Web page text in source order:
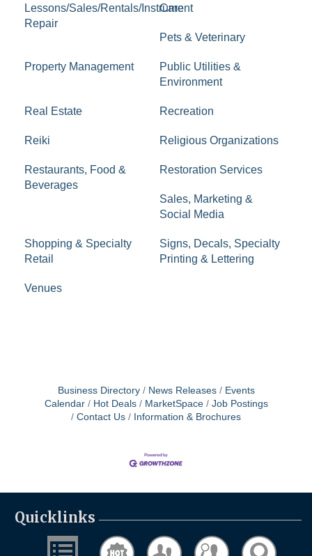
Lessons/Sales/Rentals/Instrument
Repair
Care
Pets & Veterinary
Property Management
Public Utilities &
Environment
Real Estate Recreation
Reiki Religious Organizations
Restaurants, Food &
Beverages
Restoration Services
Sales, Marketing &
Social Media
Shopping & Specialty
Retail
Signs, Decals, Specialty
Printing & Lettering
Venues
Business Directory News Releases
Events
Calendar
Hot Deals MarketSpace
Job Postings
Contact Us
Information & Brochures
Quicklinks